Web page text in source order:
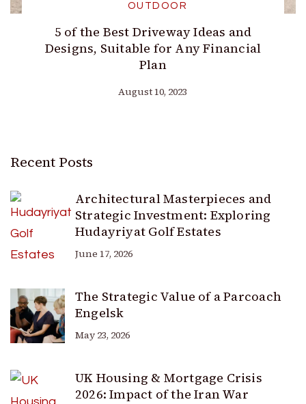
OUTDOOR
5 of the Best Driveway Ideas and
Designs, Suitable for Any Financial
Plan
August 10, 2023
Recent Posts
Architectural Masterpieces and
Strategic Investment: Exploring
Hudayriyat Golf Estates
June 17, 2026
The Strategic Value of a Parcoach
Engelsk
May 23, 2026
UK Housing & Mortgage Crisis
2026: Impact of the Iran War